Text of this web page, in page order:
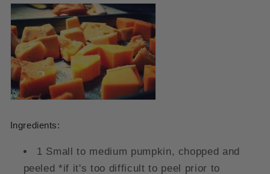
Ingredients:
1 Small to medium pumpkin, chopped and
peeled *if it's too difficult to peel prior to